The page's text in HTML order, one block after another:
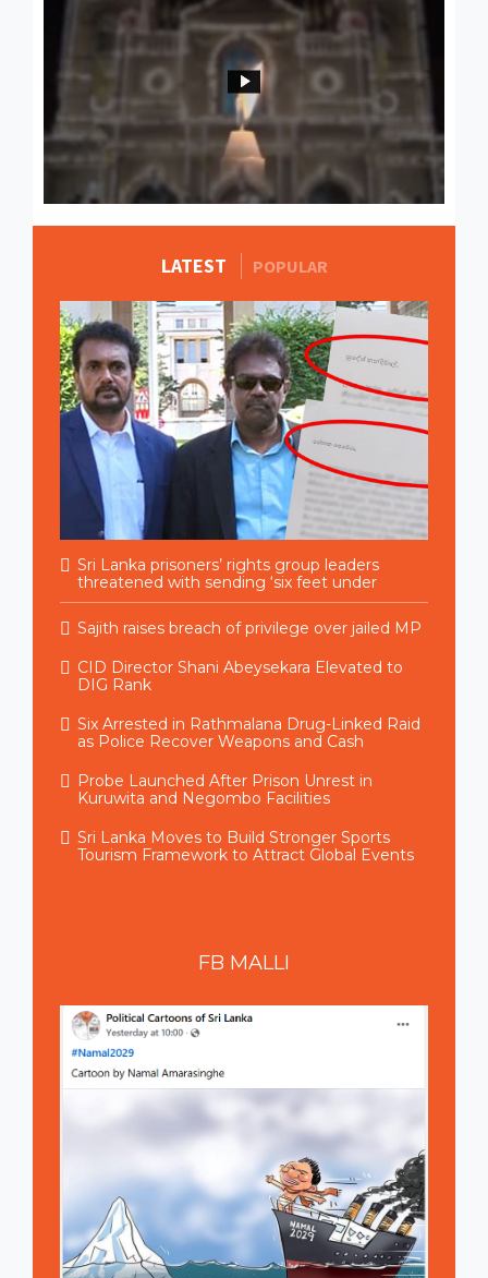
LATEST POPULARMORE STORIES
Sri Lanka prisoners’ rights group leaders
threatened with sending ‘six feet under
Sajith raises breach of privilege over jailed MP
CID Director Shani Abeysekara Elevated to
DIG Rank
Six Arrested in Rathmalana Drug-Linked Raid
as Police Recover Weapons and Cash
Probe Launched After Prison Unrest in
Kuruwita and Negombo Facilities
Sri Lanka Moves to Build Stronger Sports
Tourism Framework to Attract Global Events
FB MALLI